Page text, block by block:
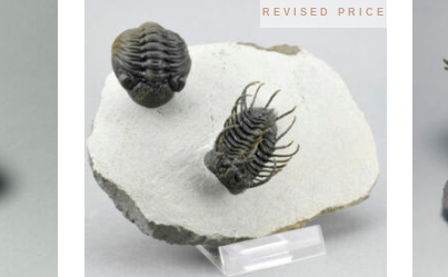
REVISED PRICE